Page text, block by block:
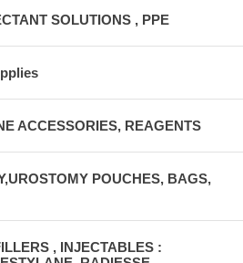
SOLUTIONS , PPE
ACCESSORIES, REAGENTS
POUCHES, BAGS,
, INJECTABLES :